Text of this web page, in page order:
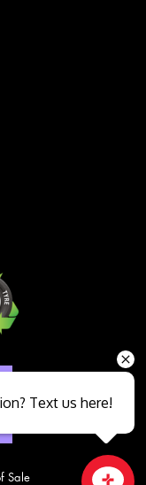
Sale
Text us here!